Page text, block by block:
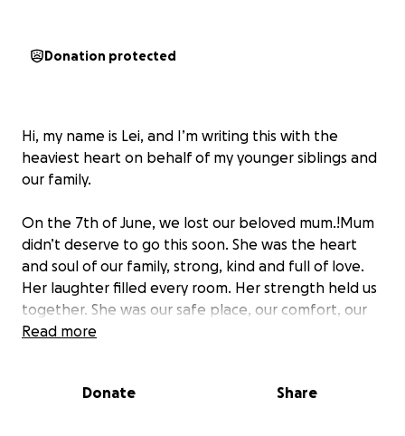
Donation protected
Hi, my name is Lei, and I’m writing this with the
heaviest heart on behalf of my younger siblings and
our family.
On the 7th of June, we lost our beloved mum.!Mum
didn’t deserve to go this soon. She was the heart
and soul of our family, strong, kind and full of love.
Her laughter filled every room. Her strength held us
together. She was our safe place, our comfort, our
biggest supporter, and our greatest teacher.
between the ages of 8 and 16. All of us are
Read more
Donate Share